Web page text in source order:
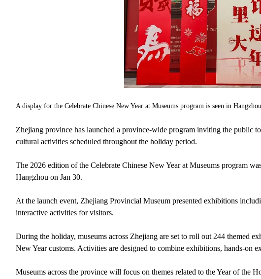
A display for the Celebrate Chinese New Year at Museums program is seen in
Zhejiang province has launched a province-wide program inviting the public
cultural activities scheduled throughout the holiday period.
The 2026 edition of the Celebrate Chinese New Year at Museums program
Hangzhou on Jan 30.
At the launch event, Zhejiang Provincial Museum presented exhibitions
interactive activities for visitors.
During the holiday, museums across Zhejiang are set to roll out 244 themed
New Year customs. Activities are designed to combine exhibitions, hands-on
Museums across the province will focus on themes related to the Year of the